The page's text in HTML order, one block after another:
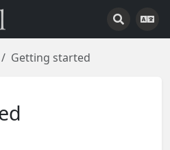
Getting started